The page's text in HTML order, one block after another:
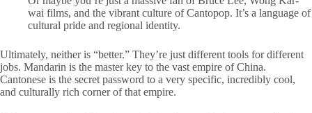
wai films, and the vibrant culture of Cantopop. It’s a language of
cultural pride and regional identity.
Ultimately, neither is “better.” They’re just different tools for different
jobs. Mandarin is the master key to the vast empire of China.
Cantonese is the secret password to a very specific, incredibly cool,
and culturally rich corner of that empire.